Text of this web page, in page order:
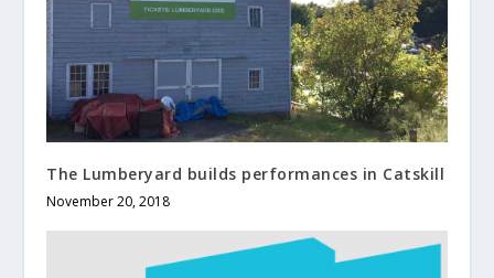
The Lumberyard builds performances in Catskill
November 20, 2018